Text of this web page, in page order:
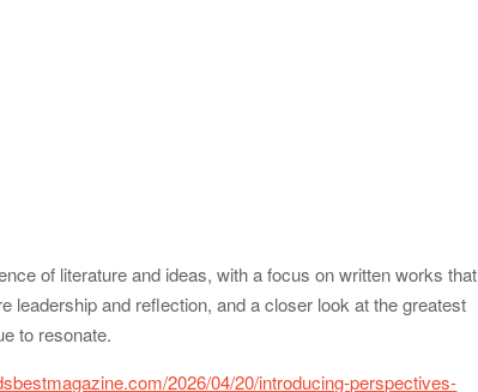
of literature and ideas, with a focus on written works that
leadership and reflection, and a closer look at the greatest
to resonate.
2026/04/20/introducing-perspectives-